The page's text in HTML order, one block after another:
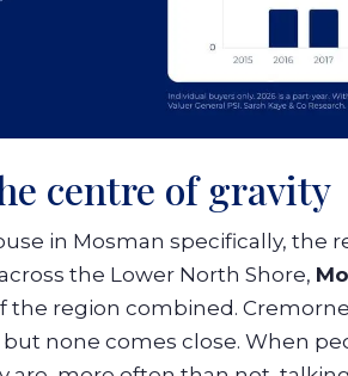
centre of gravity
in Mosman specifically, the
the Lower North Shore,
the region combined.
none comes close. When